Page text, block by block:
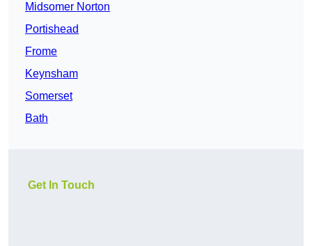
Midsomer Norton
Portishead
Frome
Keynsham
Somerset
Bath
Get In Touch